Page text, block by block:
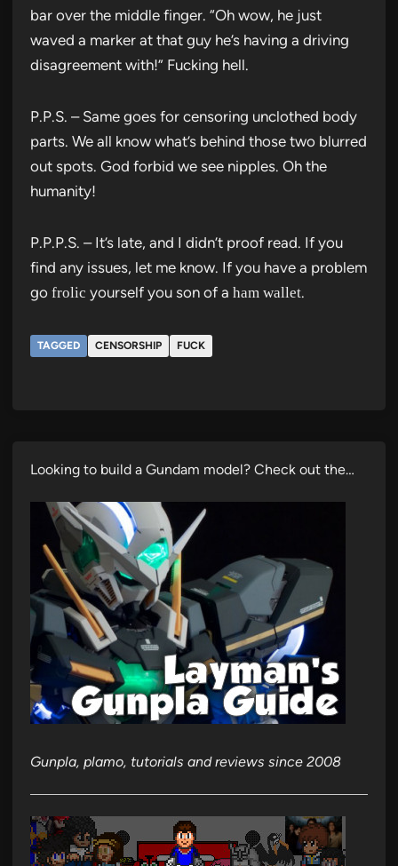
bar over the middle finger. “Oh wow, he just
waved a marker at that guy he’s having a driving
disagreement with!” Fucking hell.
P.P.S. – Same goes for censoring unclothed body
parts. We all know what’s behind those two blurred
out spots. God forbid we see nipples. Oh the
humanity!
P.P.P.S. – It’s late, and I didn’t proof read. If you
find any issues, let me know. If you have a problem
go frolic yourself you son of a ham wallet.
TAGGED CENSORSHIP FUCK
Looking to build a Gundam model? Check out the…
Gunpla, plamo, tutorials and reviews since 2008